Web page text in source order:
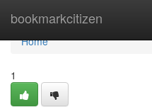
bookmarkcitizen
Home
Home
1